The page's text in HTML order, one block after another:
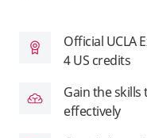
Official UCLA
4 US credits
Gain the
effectively